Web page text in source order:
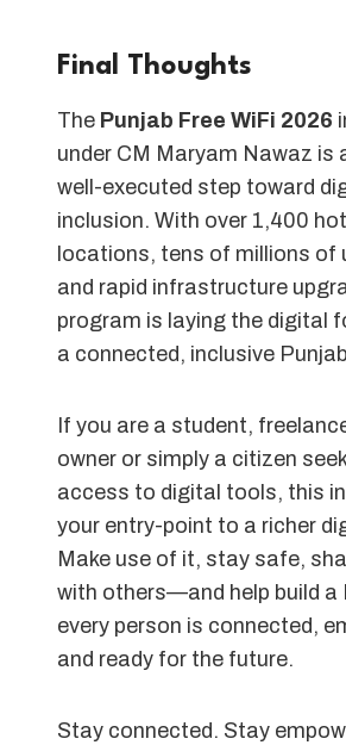
Final Thoughts
The Punjab Free WiFi 2026
under CM Maryam Nawaz is
well-executed step toward
inclusion. With over 1,400
locations, tens of millions of
and rapid infrastructure
program is laying the digital
a connected, inclusive
If you are a student,
owner or simply a citizen
access to digital tools, this
your entry-point to a richer
Make use of it, stay safe,
with others—and help build a
every person is connected,
and ready for the future.
Stay connected. Stay